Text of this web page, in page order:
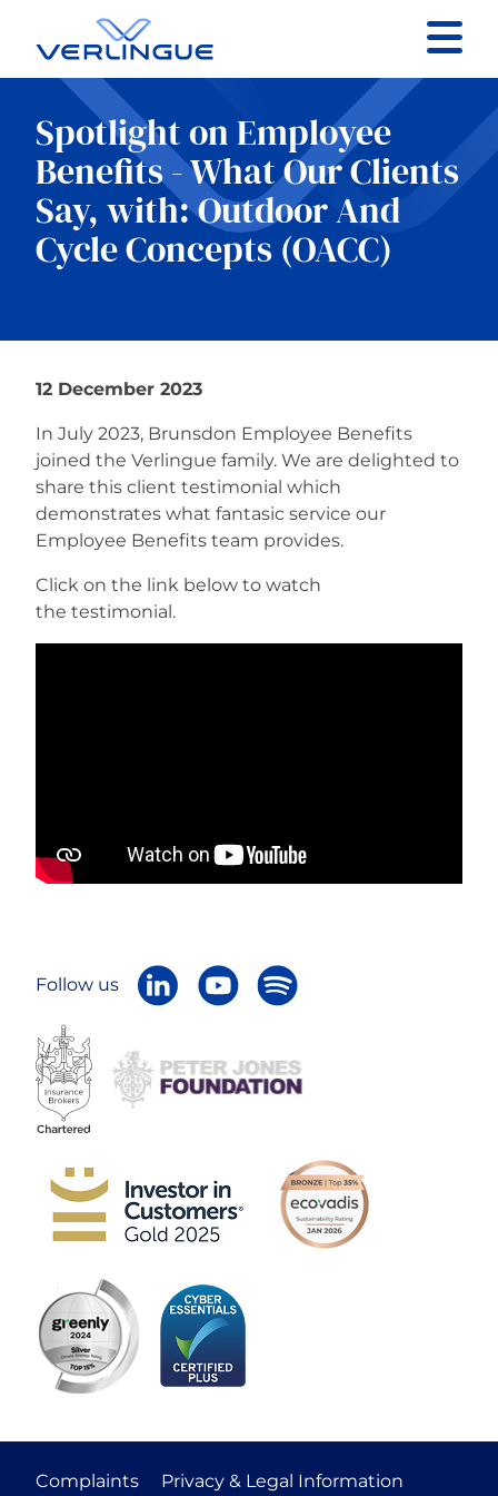
Contact
Client portal
Claims
News
Careers
Spotlight on Employee
Benefits - What Our Clients
Say, with: Outdoor And
Cycle Concepts (OACC)
12 December 2023
In July 2023, Brunsdon Employee Benefits
joined the Verlingue family. We are delighted to
share this client testimonial which
demonstrates what fantasic service our
Employee Benefits team provides.
Click on the link below to watch
the testimonial.
Follow us
Complaints Privacy & Legal Information